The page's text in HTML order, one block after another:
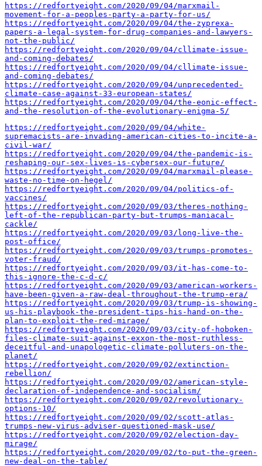
https://redfortyeight.com/2020/09/04/marxmail-
movement-for-a-peoples-party-a-party-for-us/
https://redfortyeight.com/2020/09/04/the-zyprexa-
papers-a-legal-system-for-drug-companies-and-lawyers-
not-the-public/
https://redfortyeight.com/2020/09/04/cllimate-issue-
and-coming-debates/
https://redfortyeight.com/2020/09/04/cllimate-issue-
and-coming-debates/
https://redfortyeight.com/2020/09/04/unprecedented-
climate-case-against-33-european-states/
https://redfortyeight.com/2020/09/04/the-eonic-effect-
and-the-resolution-of-the-evolutionary-enigma-5/
https://redfortyeight.com/2020/09/04/white-
supremacists-are-invading-american-cities-to-incite-a-
civil-war/
https://redfortyeight.com/2020/09/04/the-pandemic-is-
reshaping-our-sex-lives-is-cybersex-our-future/
https://redfortyeight.com/2020/09/04/marxmail-please-
waste-no-time-on-hegel/
https://redfortyeight.com/2020/09/04/politics-of-
vaccines/
https://redfortyeight.com/2020/09/03/theres-nothing-
left-of-the-republican-party-but-trumps-maniacal-
cackle/
https://redfortyeight.com/2020/09/03/long-live-the-
post-office/
https://redfortyeight.com/2020/09/03/trumps-promotes-
voter-fraud/
https://redfortyeight.com/2020/09/03/it-has-come-to-
this-ignore-the-c-d-c/
https://redfortyeight.com/2020/09/03/american-workers-
have-been-given-a-raw-deal-throughout-the-trump-era/
https://redfortyeight.com/2020/09/03/trump-is-showing-
us-his-playbook-the-president-tips-his-hand-on-the-
plan-to-exploit-the-red-mirage/
https://redfortyeight.com/2020/09/03/city-of-hoboken-
files-climate-suit-against-exxon-the-most-ruthless-
deceitful-and-unapologetic-climate-polluters-on-the-
planet/
https://redfortyeight.com/2020/09/02/extinction-
rebellion/
https://redfortyeight.com/2020/09/02/american-style-
declaration-of-independence-and-socialism/
https://redfortyeight.com/2020/09/02/revolutionary-
options-10/
https://redfortyeight.com/2020/09/02/scott-atlas-
trumps-new-virus-adviser-questioned-mask-use/
https://redfortyeight.com/2020/09/02/election-day-
mirage/
https://redfortyeight.com/2020/09/02/to-put-the-green-
new-deal-on-the-table/